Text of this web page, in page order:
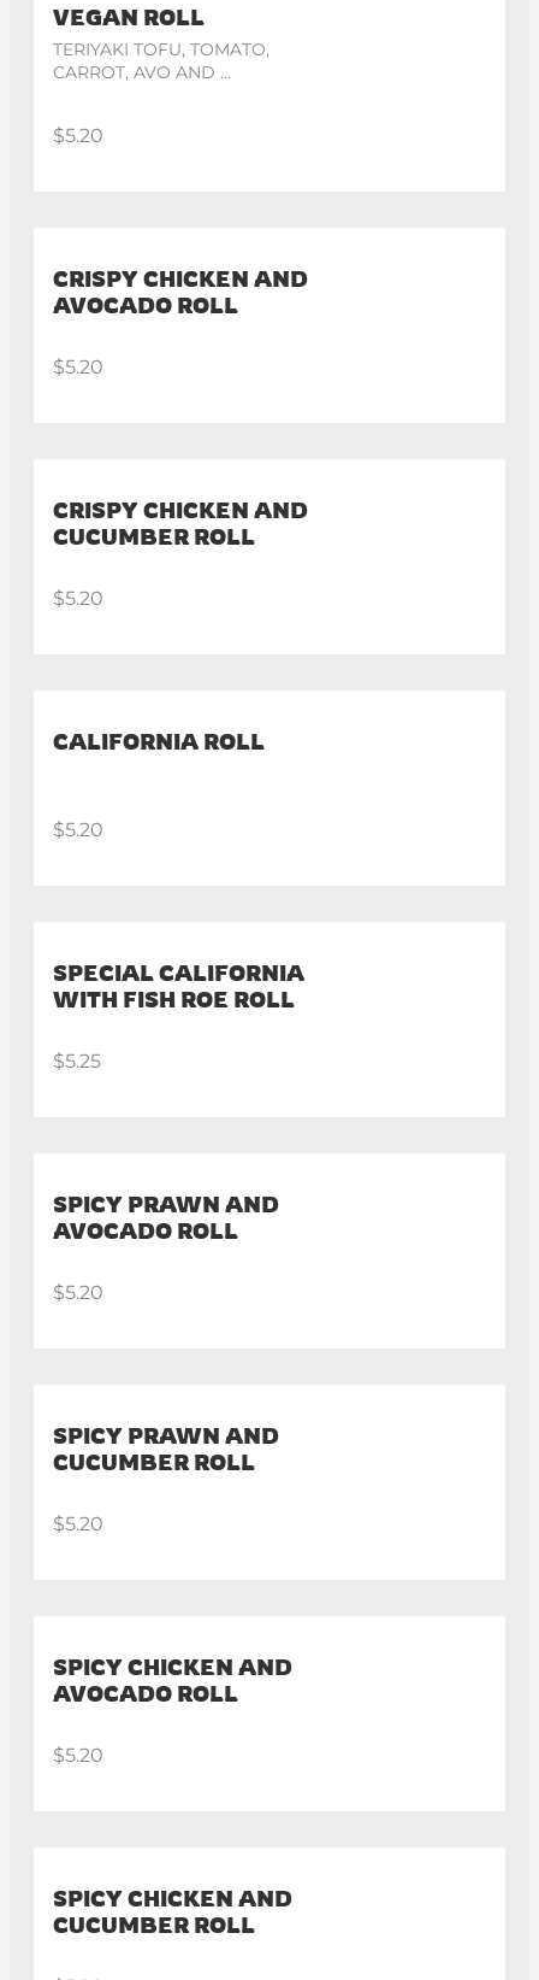
VEGAN ROLL
TERIYAKI TOFU, TOMATO,
CARROT, AVO AND
$5.20
CRISPY CHICKEN AND
AVOCADO ROLL
$5.20
CRISPY CHICKEN AND
CUCUMBER ROLL
$5.20
CALIFORNIA ROLL
$5.20
SPECIAL CALIFORNIA
WITH FISH ROE ROLL
$5.25
SPICY PRAWN AND
AVOCADO ROLL
$5.20
SPICY PRAWN AND
CUCUMBER ROLL
$5.20
SPICY CHICKEN AND
AVOCADO ROLL
$5.20
SPICY CHICKEN AND
CUCUMBER ROLL